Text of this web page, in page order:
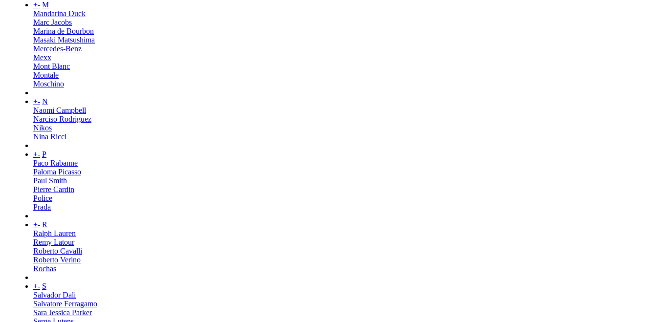
+- M
Mandarina Duck
Marc Jacobs
Marina de Bourbon
Masaki Matsushima
Mercedes-Benz
Mexx
Mont Blanc
Montale
Moschino
+- N
Naomi Campbell
Narciso Rodriguez
Nikos
Nina Ricci
+- P
Paco Rabanne
Paloma Picasso
Paul Smith
Pierre Cardin
Police
Prada
+- R
Ralph Lauren
Remy Latour
Roberto Cavalli
Roberto Verino
Rochas
+- S
Salvador Dali
Salvatore Ferragamo
Sara Jessica Parker